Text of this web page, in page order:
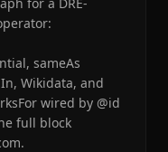
sameAs
Wikidata, and
wired by @id
full block